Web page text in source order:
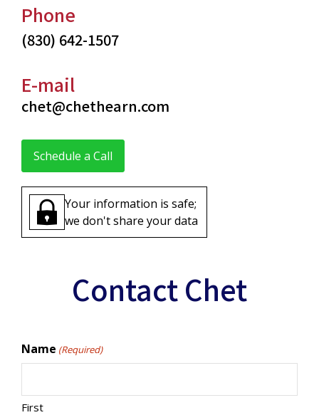
Phone
(830) 642-1507
E-mail
chet@chethearn.com
Schedule a Call
Your information is safe;
we don't share your data
Contact Chet
Name (Required)
First